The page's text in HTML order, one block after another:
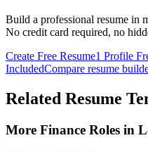
Build a professional resume in
No credit card required, no
Create Free Resume1 Profile
IncludedCompare resume
Related Resume
More Finance Roles in